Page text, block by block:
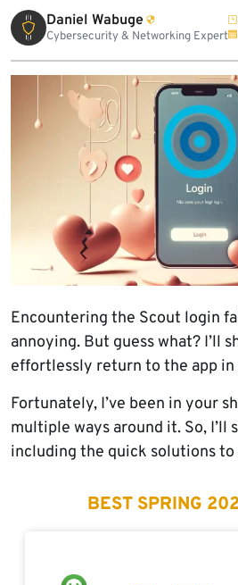
Daniel Wabuge
Cybersecurity & Networking Expert
Encountering the Scout login
annoying. But guess what? I’ll
effortlessly return to the app in
Fortunately, I’ve been in your
multiple ways around it. So, I’ll
including the quick solutions
BEST SPRING